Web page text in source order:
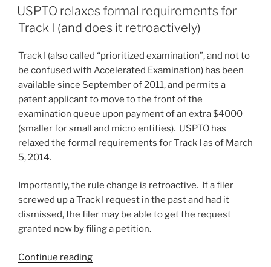
ON
USPTO relaxes formal requirements for
Track I (and does it retroactively)
Track I (also called “prioritized examination”, and not to
be confused with Accelerated Examination) has been
available since September of 2011, and permits a
patent applicant to move to the front of the
examination queue upon payment of an extra $4000
(smaller for small and micro entities). USPTO has
relaxed the formal requirements for Track I as of March
5, 2014.
Importantly, the rule change is retroactive. If a filer
screwed up a Track I request in the past and had it
dismissed, the filer may be able to get the request
granted now by filing a petition.
Continue reading“USPTO